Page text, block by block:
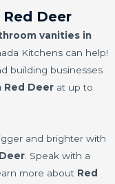
Deer
vanities in
Kitchens can help!
building businesses
Red Deer at up to
and brighter with
. Speak with a
more about Red